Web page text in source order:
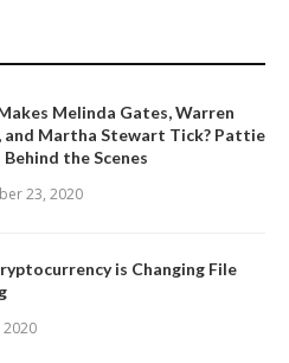
Melinda Gates, Warren
and Martha Stewart Tick? Pattie
Behind the Scenes
23, 2020
is Changing File
2020